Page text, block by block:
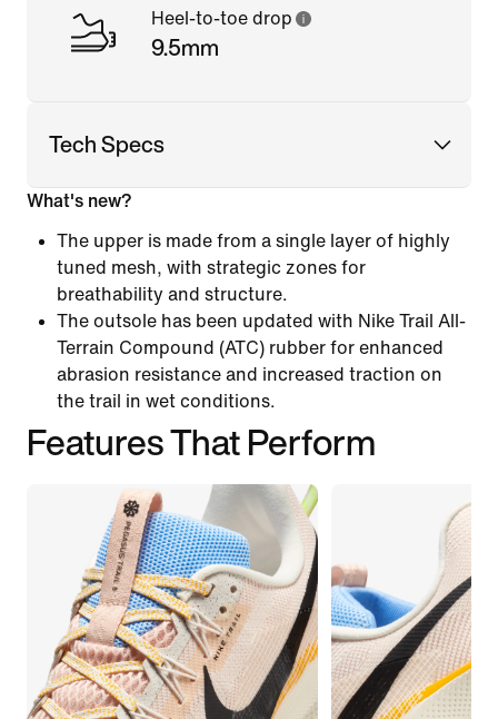
Heel-to-toe drop
9.5mm
Tech Specs
What's new?
The upper is made from a single layer of highly
tuned mesh, with strategic zones for
breathability and structure.
The outsole has been updated with Nike Trail All-
Terrain Compound (ATC) rubber for enhanced
abrasion resistance and increased traction on
the trail in wet conditions.
Features That Perform